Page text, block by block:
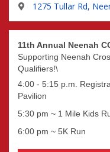
1275 Tullar Rd,
11th Annual Neenah
Supporting Neenah
Qualifiers!\
4:00 - 5:15 p.m.
Pavilion
5:30 pm ~ 1 Mile Kids
6:00 pm ~ 5K Run